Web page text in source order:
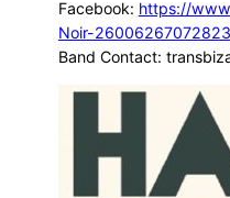
Facebook: https://
Noir-
Band Contact: